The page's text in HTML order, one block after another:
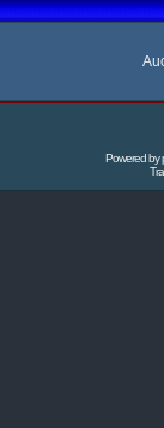
Powered by